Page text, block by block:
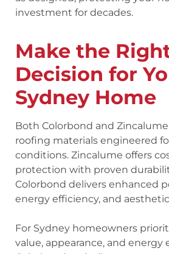
investment for decades.
Make the
Decision for
Sydney Home
Both Colorbond and
roofing materials engineered
conditions. Zincalume offers
protection with proven
Colorbond delivers enhanced
energy efficiency, and
For Sydney homeowners
value, appearance, and energy